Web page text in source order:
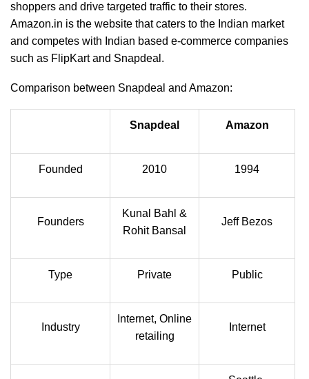
shoppers and drive targeted traffic to their stores.
Amazon.in is the website that caters to the Indian market
and competes with Indian based e-commerce companies
such as FlipKart and Snapdeal.
Comparison between Snapdeal and Amazon:
Snapdeal Amazon
Founded 2010 1994
Founders
Kunal Bahl &
Rohit Bansal
Jeff Bezos
Type Private Public
Industry
Internet, Online
retailing
Internet